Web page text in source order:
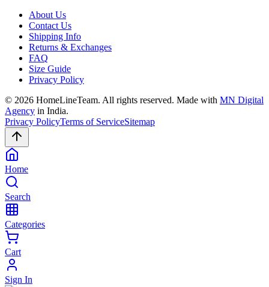
About Us
Contact Us
Shipping Info
Returns & Exchanges
FAQ
Size Guide
Privacy Policy
© 2026 HomeLineTeam. All rights reserved. Made with MN Digital
Agency in India.
Privacy PolicyTerms of ServiceSitemap
Home
Search
Categories
Cart
Sign In